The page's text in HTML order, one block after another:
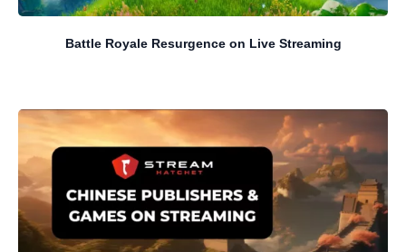
Battle Royale Resurgence on Live Streaming